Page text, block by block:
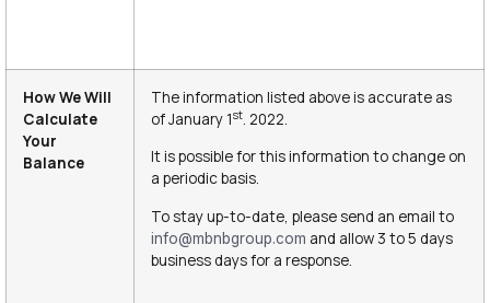
How We Will
Calculate
Your
Balance
The information listed above is accurate as
of January 1st. 2022.
It is possible for this information to change on
a periodic basis.
To stay up-to-date, please send an email to
info@mbnbgroup.com and allow 3 to 5 days
business days for a response.